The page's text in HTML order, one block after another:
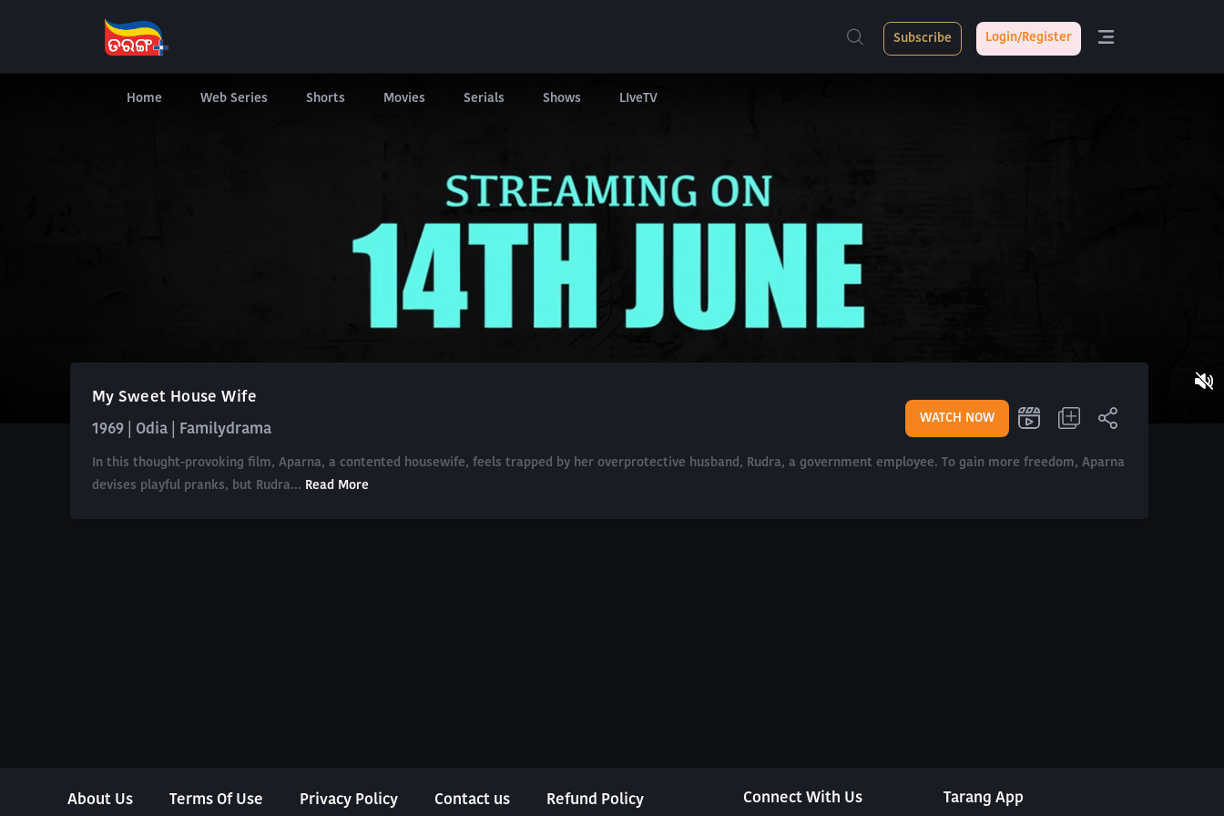
Home Web Series Shorts Movies Serials Shows LIveTV
Subscribe Login/Register
My Sweet House Wife
1969 | Odia | Familydrama
WATCH NOW
In this thought-provoking film, Aparna, a contented housewife, feels trapped by her overprotective husband, Rudra, a government employee. To gain more freedom, Aparna
devises playful pranks, but Rudra... Read More
About Us Terms Of Use Privacy Policy Contact us Refund Policy Connect With Us Tarang App